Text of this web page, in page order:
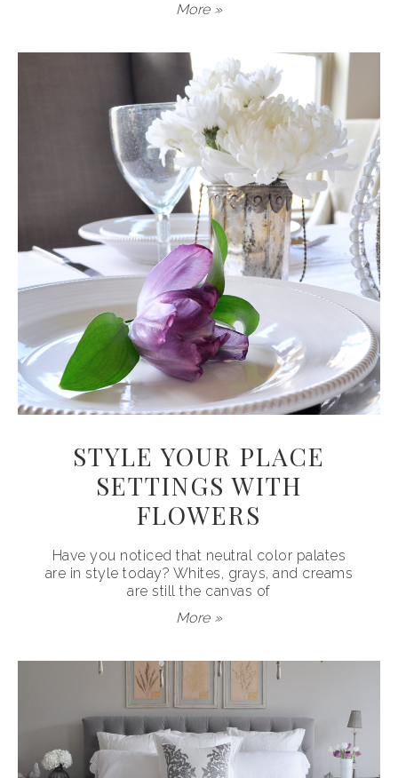
More »
STYLE YOUR PLACE
SETTINGS WITH
FLOWERS
Have you noticed that neutral color palates
are in style today? Whites, grays, and creams
are still the canvas of
More »